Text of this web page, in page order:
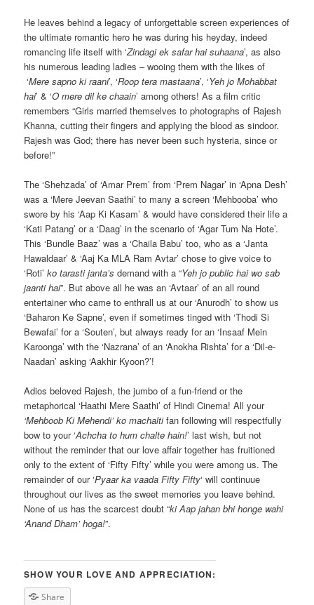
He leaves behind a legacy of unforgettable screen experiences of
the ultimate romantic hero he was during his heyday, indeed
romancing life itself with ‘Zindagi ek safar hai suhaana’, as also
his numerous leading ladies – wooing them with the likes of
‘Mere sapno ki raani’, ‘Roop tera mastaana’, ‘Yeh jo Mohabbat
hai’ & ‘O mere dil ke chaain’ among others! As a film critic
remembers “Girls married themselves to photographs of Rajesh
Khanna, cutting their fingers and applying the blood as sindoor.
Rajesh was God; there has never been such hysteria, since or
before!”
The ‘Shehzada’ of ‘Amar Prem’ from ‘Prem Nagar’ in ‘Apna Desh’
was a ‘Mere Jeevan Saathi’ to many a screen ‘Mehbooba’ who
swore by his ‘Aap Ki Kasam’ & would have considered their life a
‘Kati Patang’ or a ‘Daag’ in the scenario of ‘Agar Tum Na Hote’.
This ‘Bundle Baaz’ was a ‘Chaila Babu’ too, who as a ‘Janta
Hawaldaar’ & ‘Aaj Ka MLA Ram Avtar’ chose to give voice to
‘Roti’ko tarasti janta’s demand with a “Yeh jo public hai wo sab
jaanti hai”. But above all he was an ‘Avtaar’ of an all round
entertainer who came to enthrall us at our ‘Anurodh’ to show us
‘Baharon Ke Sapne’, even if sometimes tinged with ‘Thodi Si
Bewafai’ for a ‘Souten’, but always ready for an ‘Insaaf Mein
Karoonga’ with the ‘Nazrana’ of an ‘Anokha Rishta’ for a ‘Dil-e-
Naadan’ asking ‘Aakhir Kyoon?’!
Adios beloved Rajesh, the jumbo of a fun-friend or the
metaphorical ‘Haathi Mere Saathi’ of Hindi Cinema! All your
‘Mehboob Ki Mehendi’ ko machaltifan following will respectfully
bow to your ‘Achcha to hum chalte hain!’ last wish, but not
without the reminder that our love affair together has fruitioned
only to the extent of ‘Fifty Fifty’ while you were among us. The
remainder of our ‘Pyaar ka vaada Fifty Fifty‘ will continuue
throughout our lives as the sweet memories you leave behind.
None of us has the scarcest doubt “ki Aap jahan bhi honge wahi
‘Anand Dham’ hoga!”.
SHOW YOUR LOVE AND APPRECIATION:
Share